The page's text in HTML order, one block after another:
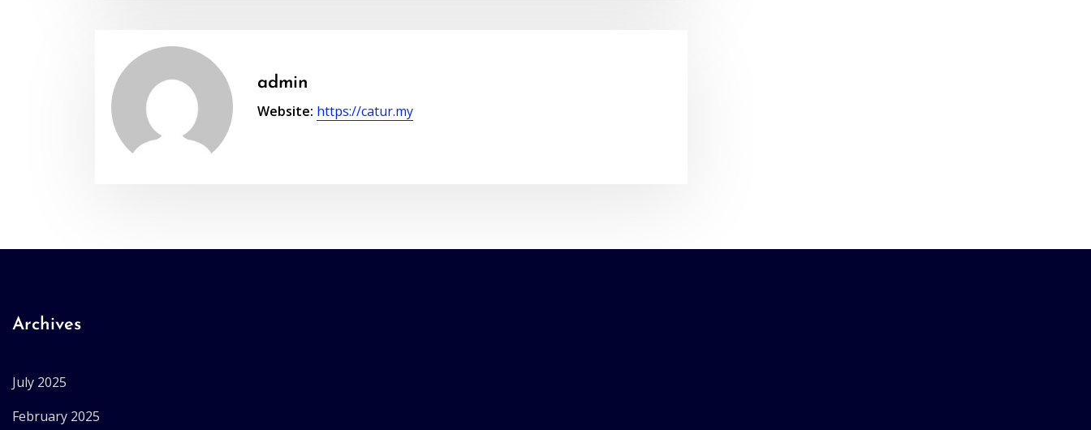
admin
Website: https://catur.my
Archives
July 2025
February 2025